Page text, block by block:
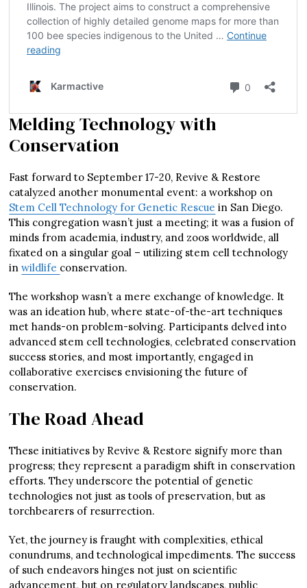
Melding Technology with
Conservation
Fast forward to September 17-20, Revive & Restore
catalyzed another monumental event: a workshop on
Stem Cell Technology for Genetic Rescue in San Diego.
This congregation wasn’t just a meeting; it was a fusion of
minds from academia, industry, and zoos worldwide, all
fixated on a singular goal – utilizing stem cell technology
inwildlife conservation.
The workshop wasn’t a mere exchange of knowledge. It
was an ideation hub, where state-of-the-art techniques
met hands-on problem-solving. Participants delved into
advanced stem cell technologies, celebrated conservation
success stories, and most importantly, engaged in
collaborative exercises envisioning the future of
conservation.
The Road Ahead
These initiatives by Revive & Restore signify more than
progress; they represent a paradigm shift in conservation
efforts. They underscore the potential of genetic
technologies not just as tools of preservation, but as
torchbearers of resurrection.
Yet, the journey is fraught with complexities, ethical
conundrums, and technological impediments. The success
of such endeavors hinges not just on scientific
advancement, but on regulatory landscapes, public